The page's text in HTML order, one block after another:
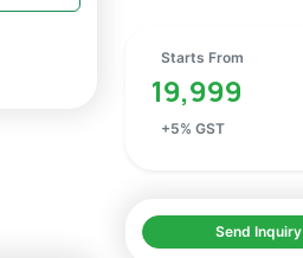
Starts From
19,999
+5% GST
Send Inquiry